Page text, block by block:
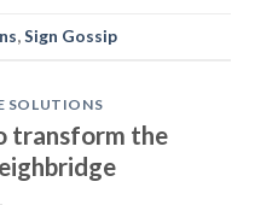
,Sign Gossip
SOLUTIONS
transform the